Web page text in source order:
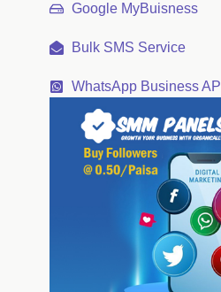
Google MyBuisness
Bulk SMS Service
WhatsApp Business API